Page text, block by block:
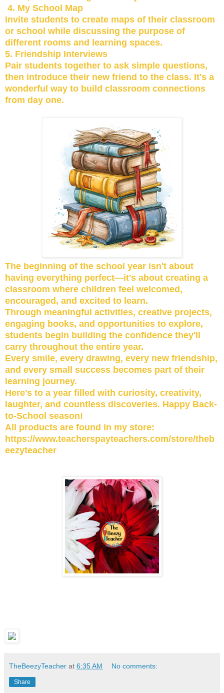
4. My School Map
Invite students to create maps of their classroom
or school while discussing the purpose of
different rooms and learning spaces.
5. Friendship Interviews
Pair students together to ask simple questions,
then introduce their new friend to the class. It's a
wonderful way to build classroom connections
from day one.
The beginning of the school year isn't about
having everything perfect—it's about creating a
classroom where children feel welcomed,
encouraged, and excited to learn.
Through meaningful activities, creative projects,
engaging books, and opportunities to explore,
students begin building the confidence they'll
carry throughout the entire year.
Every smile, every drawing, every new friendship,
and every small success becomes part of their
learning journey.
Here's to a year filled with curiosity, creativity,
laughter, and countless discoveries. Happy Back-
to-School season!
All products are found in my store:
https://www.teacherspayteachers.com/store/theb
eezyteacher
TheBeezyTeacher at 6:35 AM No comments:
Share